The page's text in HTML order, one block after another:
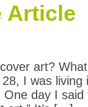
Article
art? What
I was
day I said